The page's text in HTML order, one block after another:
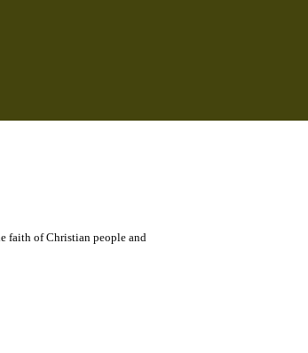
faith of Christian people and